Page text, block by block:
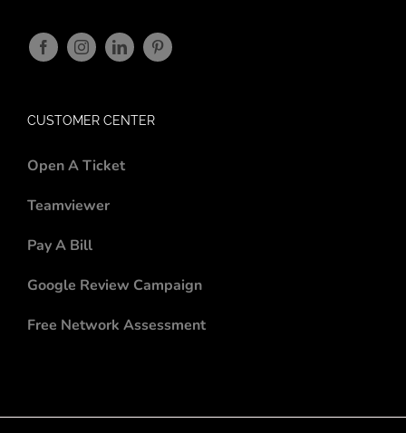
CUSTOMER CENTER
Open A Ticket
Teamviewer
Pay A Bill
Google Review Campaign
Free Network Assessment